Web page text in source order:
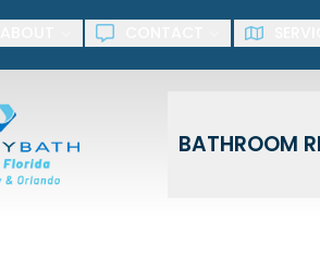
BATHROOM
SAVE NOW!